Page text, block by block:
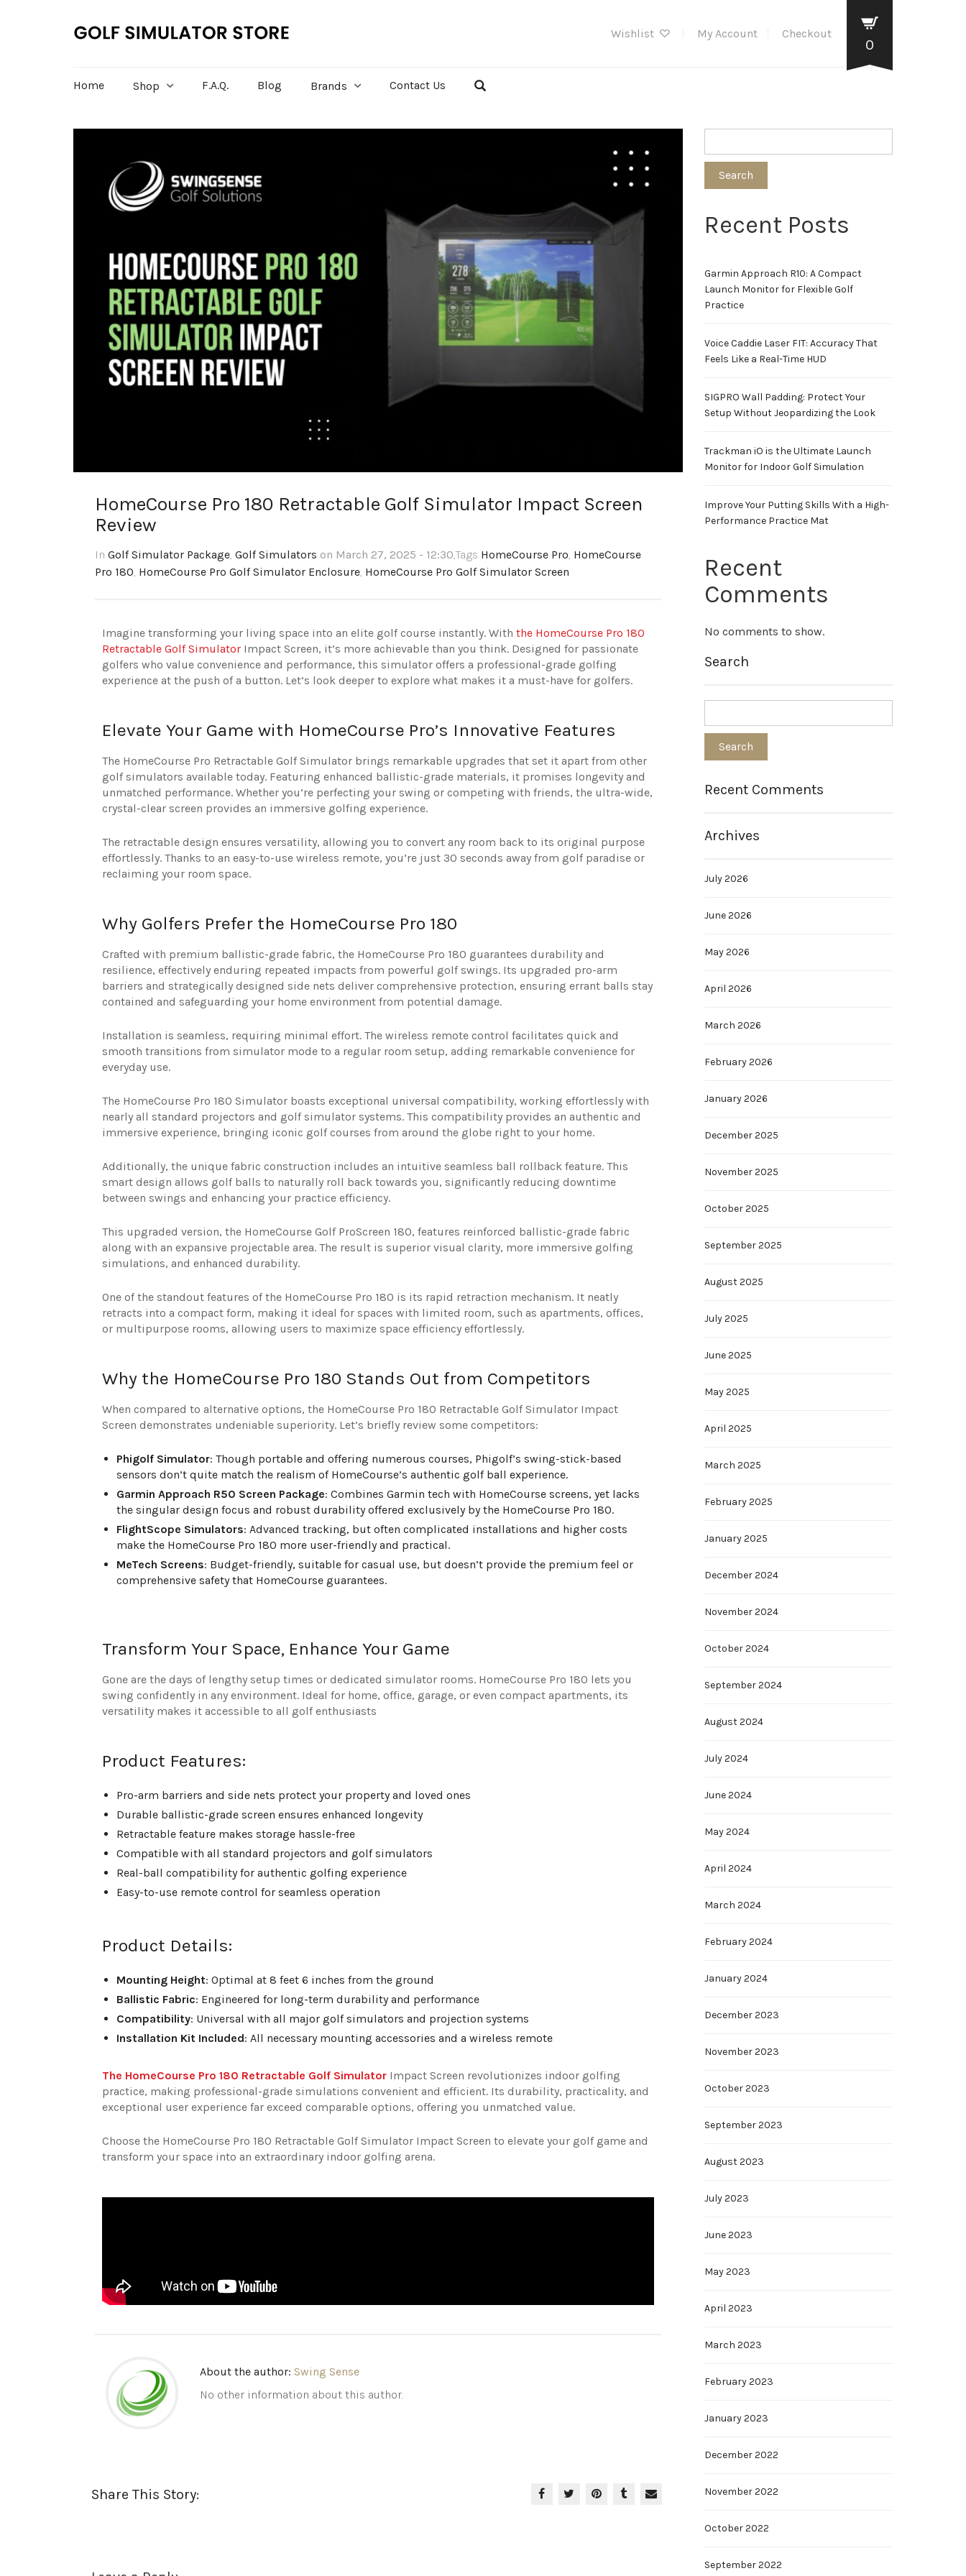
Wishlist My Account Checkout
0
Home Shop F.A.Q. Blog Brands Contact Us
HomeCourse Pro 180 Retractable Golf Simulator Impact Screen
Review
In Golf Simulator Package Golf Simulators on March 27, 2025 - 12:30,Tags HomeCourse Pro HomeCourse
Pro 180 HomeCourse Pro Golf Simulator Enclosure HomeCourse Pro Golf Simulator Screen
Imagine transforming your living space into an elite golf course instantly. With the HomeCourse Pro 180
Retractable Golf Simulator Impact Screen, it’s more achievable than you think. Designed for passionate
golfers who value convenience and performance, this simulator offers a professional-grade golfing
experience at the push of a button. Let’s look deeper to explore what makes it a must-have for golfers.
Elevate Your Game with HomeCourse Pro’s Innovative Features
The HomeCourse Pro Retractable Golf Simulator brings remarkable upgrades that set it apart from other
golf simulators available today. Featuring enhanced ballistic-grade materials, it promises longevity and
unmatched performance. Whether you’re perfecting your swing or competing with friends, the ultra-wide,
crystal-clear screen provides an immersive golfing experience.
The retractable design ensures versatility, allowing you to convert any room back to its original purpose
effortlessly. Thanks to an easy-to-use wireless remote, you’re just 30 seconds away from golf paradise or
reclaiming your room space.
Why Golfers Prefer the HomeCourse Pro 180
Crafted with premium ballistic-grade fabric, the HomeCourse Pro 180 guarantees durability and
resilience, effectively enduring repeated impacts from powerful golf swings. Its upgraded pro-arm
barriers and strategically designed side nets deliver comprehensive protection, ensuring errant balls stay
contained and safeguarding your home environment from potential damage.
Installation is seamless, requiring minimal effort. The wireless remote control facilitates quick and
smooth transitions from simulator mode to a regular room setup, adding remarkable convenience for
everyday use.
The HomeCourse Pro 180 Simulator boasts exceptional universal compatibility, working effortlessly with
nearly all standard projectors and golf simulator systems. This compatibility provides an authentic and
immersive experience, bringing iconic golf courses from around the globe right to your home.
Additionally, the unique fabric construction includes an intuitive seamless ball rollback feature. This
smart design allows golf balls to naturally roll back towards you, significantly reducing downtime
between swings and enhancing your practice efficiency.
This upgraded version, the HomeCourse Golf ProScreen 180, features reinforced ballistic-grade fabric
along with an expansive projectable area. The result is superior visual clarity, more immersive golfing
simulations, and enhanced durability.
One of the standout features of the HomeCourse Pro 180 is its rapid retraction mechanism. It neatly
retracts into a compact form, making it ideal for spaces with limited room, such as apartments, offices,
or multipurpose rooms, allowing users to maximize space efficiency effortlessly.
Why the HomeCourse Pro 180 Stands Out from Competitors
When compared to alternative options, the HomeCourse Pro 180 Retractable Golf Simulator Impact
Screen demonstrates undeniable superiority. Let’s briefly review some competitors:
Phigolf Simulator: Though portable and offering numerous courses, Phigolf’s swing-stick-based
sensors don’t quite match the realism of HomeCourse’s authentic golf ball experience.
Garmin Approach R50 Screen Package: Combines Garmin tech with HomeCourse screens, yet lacks
the singular design focus and robust durability offered exclusively by the HomeCourse Pro 180.
FlightScope Simulators: Advanced tracking, but often complicated installations and higher costs
make the HomeCourse Pro 180 more user-friendly and practical.
MeTech Screens: Budget-friendly, suitable for casual use, but doesn’t provide the premium feel or
comprehensive safety that HomeCourse guarantees.
Transform Your Space, Enhance Your Game
Gone are the days of lengthy setup times or dedicated simulator rooms. HomeCourse Pro 180 lets you
swing confidently in any environment. Ideal for home, office, garage, or even compact apartments, its
versatility makes it accessible to all golf enthusiasts
Product Features:
Pro-arm barriers and side nets protect your property and loved ones
Durable ballistic-grade screen ensures enhanced longevity
Retractable feature makes storage hassle-free
Compatible with all standard projectors and golf simulators
Real-ball compatibility for authentic golfing experience
Easy-to-use remote control for seamless operation
Product Details:
Mounting Height: Optimal at 8 feet 6 inches from the ground
Ballistic Fabric: Engineered for long-term durability and performance
Compatibility: Universal with all major golf simulators and projection systems
Installation Kit Included: All necessary mounting accessories and a wireless remote
The HomeCourse Pro 180 Retractable Golf Simulator Impact Screen revolutionizes indoor golfing
practice, making professional-grade simulations convenient and efficient. Its durability, practicality, and
exceptional user experience far exceed comparable options, offering you unmatched value.
Choose the HomeCourse Pro 180 Retractable Golf Simulator Impact Screen to elevate your golf game and
transform your space into an extraordinary indoor golfing arena.
About the author: Swing Sense
No other information about this author.
Share This Story:
Search
Recent Posts
Garmin Approach R10: A Compact
Launch Monitor for Flexible Golf
Practice
Voice Caddie Laser FIT: Accuracy That
Feels Like a Real-Time HUD
SIGPRO Wall Padding: Protect Your
Setup Without Jeopardizing the Look
Trackman iO is the Ultimate Launch
Monitor for Indoor Golf Simulation
Improve Your Putting Skills With a High-
Performance Practice Mat
Recent
Comments
No comments to show.
Search
Recent Comments
Archives
July 2026
June 2026
May 2026
April 2026
March 2026
February 2026
January 2026
December 2025
November 2025
October 2025
September 2025
August 2025
July 2025
June 2025
May 2025
April 2025
March 2025
February 2025
January 2025
December 2024
November 2024
October 2024
September 2024
August 2024
July 2024
June 2024
May 2024
April 2024
March 2024
February 2024
January 2024
December 2023
November 2023
October 2023
September 2023
August 2023
July 2023
June 2023
May 2023
April 2023
March 2023
February 2023
January 2023
December 2022
November 2022
October 2022
September 2022